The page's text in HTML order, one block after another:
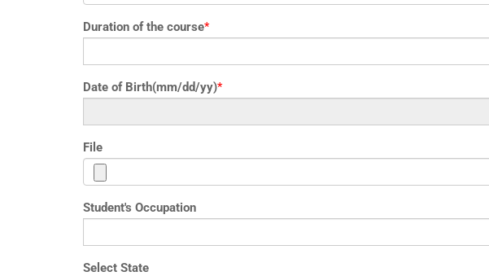
Duration of the course*
Date of Birth(mm/dd/yy)*
File
Student's Occupation
Select State